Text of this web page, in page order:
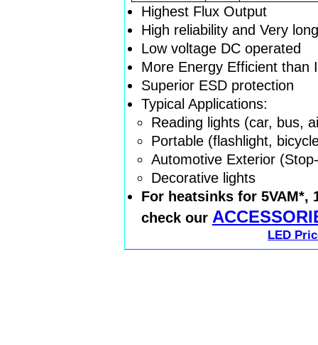
Highest Flux Output
High reliability and Very
Low voltage DC operated
More Energy Efficient than
Superior ESD protection
Typical Applications:
Reading lights (car, bus,
Portable (flashlight,
Automotive Exterior
Decorative lights
For heatsinks for 5VAM*,
check our
LED